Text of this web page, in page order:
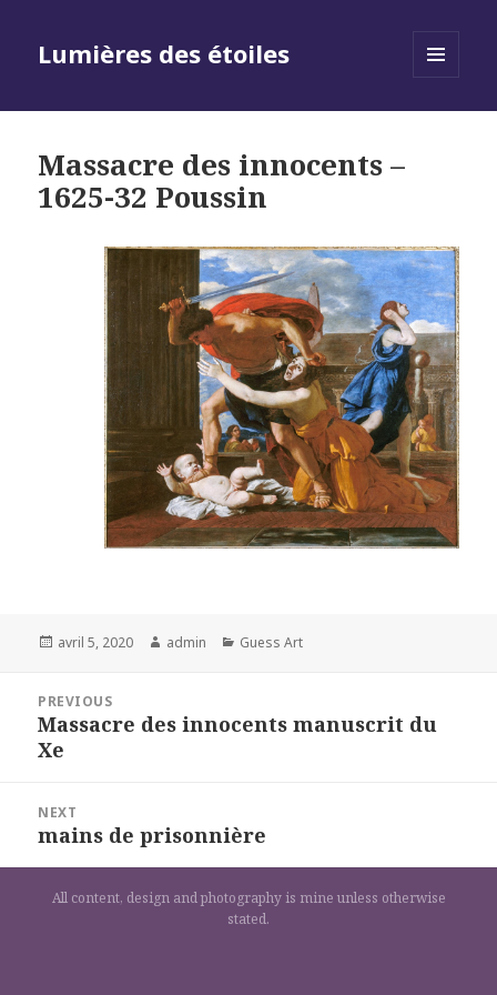
Lumières des étoiles
Massacre des innocents –
1625-32 Poussin
Posted
avril 5, 2020 Author
admin Categories
Guess Art
l’article
PREVIOUS
Previous
post:
Massacre des innocents manuscrit du
Xe
NEXT
Next
mains de prisonnière
All content, design and photography is mine unless otherwise
stated.